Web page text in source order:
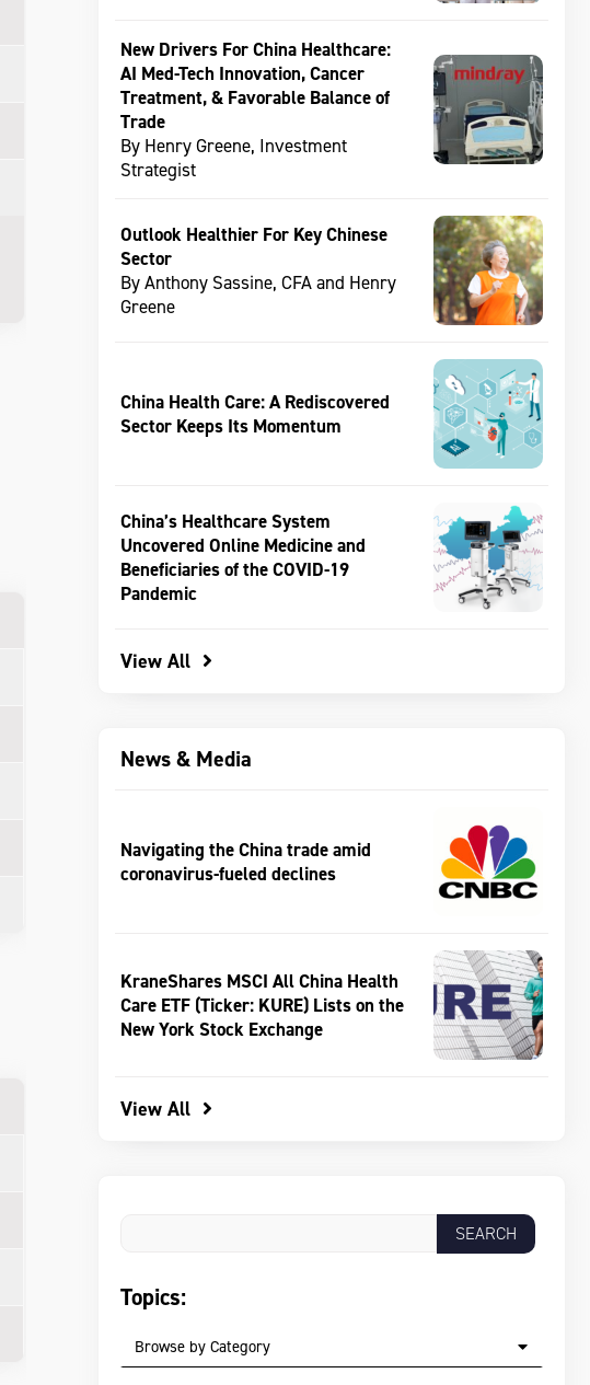
New Drivers For China Healthcare:
AI Med-Tech Innovation, Cancer
Treatment, & Favorable Balance of
Trade
By Henry Greene, Investment
Strategist
Outlook Healthier For Key Chinese
Sector
By Anthony Sassine, CFA and Henry
Greene
China Health Care: A Rediscovered
Sector Keeps Its Momentum
China’s Healthcare System
Uncovered Online Medicine and
Beneficiaries of the COVID-19
Pandemic
View All
News & Media
Navigating the China trade amid
coronavirus-fueled declines
KraneShares MSCI All China Health
Care ETF (Ticker: KURE) Lists on the
New York Stock Exchange
View All
Topics:
Browse by Category